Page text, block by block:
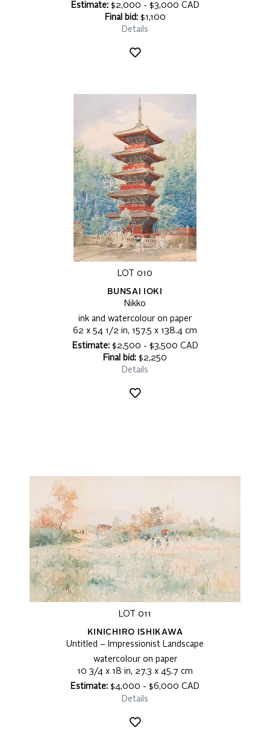
Estimate:$2,000 - $3,000 CAD
Final bid:$1,100
Details
LOT 010
BUNSAI IOKI
Nikko
ink and watercolour on paper
62 x 54 1/2 in, 157.5 x 138.4 cm
Estimate:$2,500 - $3,500 CAD
Final bid: $2,250
Details
LOT 011
KINICHIRO ISHIKAWA
Untitled – Impressionist Landscape
watercolour on paper
10 3/4 x 18 in, 27.3 x 45.7 cm
Estimate: $4,000 - $6,000 CAD
Details